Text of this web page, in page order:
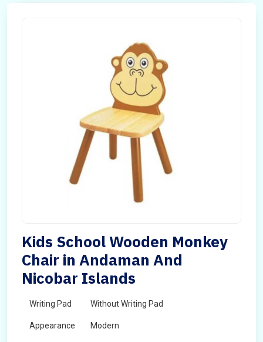
Kids School Wooden Monkey
Chair in Andaman And
Nicobar Islands
Writing Pad Without Writing Pad
Appearance Modern